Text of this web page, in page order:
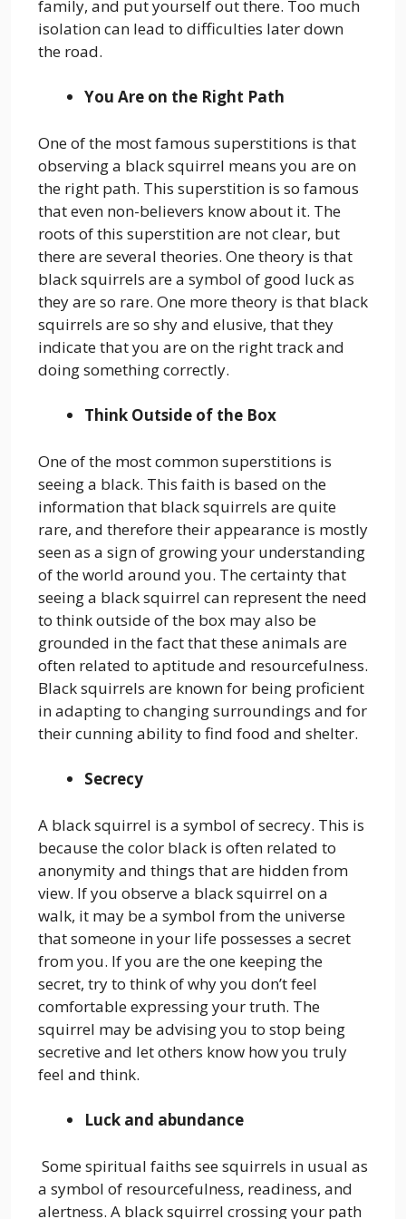
family, and put yourself out there. Too much
isolation can lead to difficulties later down
the road.
You Are on the Right Path
One of the most famous superstitions is that
observing a black squirrel means you are on
the right path. This superstition is so famous
that even non-believers know about it. The
roots of this superstition are not clear, but
there are several theories. One theory is that
black squirrels are a symbol of good luck as
they are so rare. One more theory is that black
squirrels are so shy and elusive, that they
indicate that you are on the right track and
doing something correctly.
Think Outside of the Box
One of the most common superstitions is
seeing a black. This faith is based on the
information that black squirrels are quite
rare, and therefore their appearance is mostly
seen as a sign of growing your understanding
of the world around you. The certainty that
seeing a black squirrel can represent the need
to think outside of the box may also be
grounded in the fact that these animals are
often related to aptitude and resourcefulness.
Black squirrels are known for being proficient
in adapting to changing surroundings and for
their cunning ability to find food and shelter.
Secrecy
A black squirrel is a symbol of secrecy. This is
because the color black is often related to
anonymity and things that are hidden from
view. If you observe a black squirrel on a
walk, it may be a symbol from the universe
that someone in your life possesses a secret
from you. If you are the one keeping the
secret, try to think of why you don’t feel
comfortable expressing your truth. The
squirrel may be advising you to stop being
secretive and let others know how you truly
feel and think.
Luck and abundance
Some spiritual faiths see squirrels in usual as
a symbol of resourcefulness, readiness, and
alertness. A black squirrel crossing your path